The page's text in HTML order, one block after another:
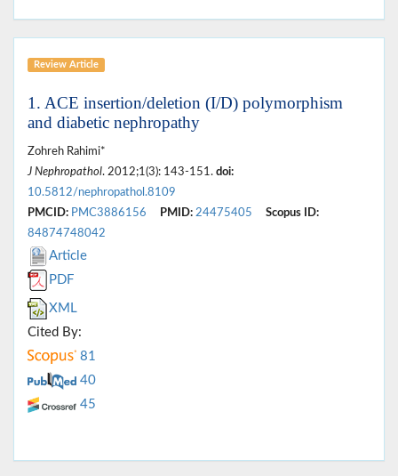
Review Article
1. ACE insertion/deletion (I/D) polymorphism
and diabetic nephropathy
Zohreh Rahimi*
J Nephropathol. 2012;1(3): 143-151. doi:
10.5812/nephropathol.8109
PMCID: PMC3886156 PMID: 24475405
Scopus ID:
84874748042
Article
PDF
XML
Cited By:
81
40
45